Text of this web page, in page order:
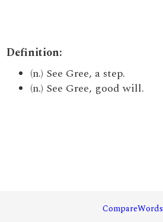
Definition:
(n.) See Gree, a step.
(n.) See Gree, good will.
CompareWords